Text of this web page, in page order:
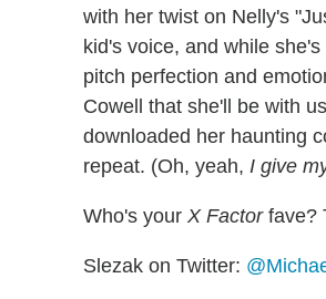
with her twist on Nelly's
kid's voice, and while
pitch perfection and
Cowell that she'll be with
downloaded her haunting
repeat. (Oh, yeah, I give
Who's your X Factorfave?
Slezak on Twitter: